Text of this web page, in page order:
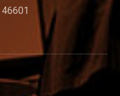
46601